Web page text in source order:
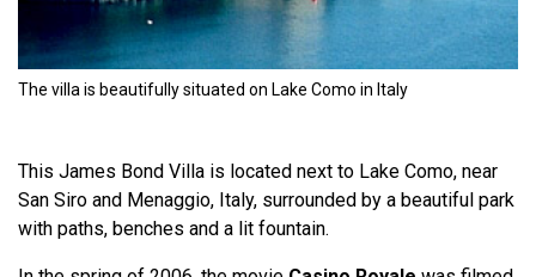
The villa is beautifully situated on Lake Como in Italy
This James Bond Villa is located next to Lake Como, near
San Siro and Menaggio, Italy, surrounded by a beautiful park
with paths, benches and a lit fountain.